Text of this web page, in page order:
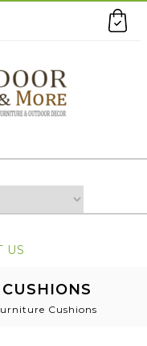
US
Cushions